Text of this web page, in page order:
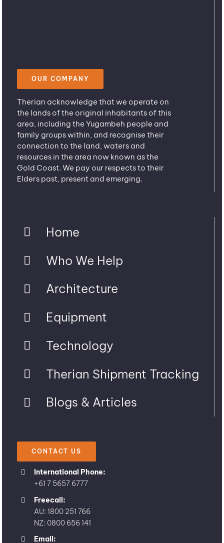
OUR COMPANY
Therian acknowledge that we operate on
the lands of the original inhabitants of this
area, including the Yugambeh people and
family groups within, and recognise their
connection to the land, waters and
resources in the area now known as the
Gold Coast. We pay our respects to their
Elders past, present and emerging.
Home
Who We Help
Architecture
Equipment
Technology
Therian Shipment Tracking
Blogs & Articles
CONTACT US
International Phone:
+61 7 5657 6777
Freecall:
AU: 1800 251 766
NZ: 0800 656 141
Email: